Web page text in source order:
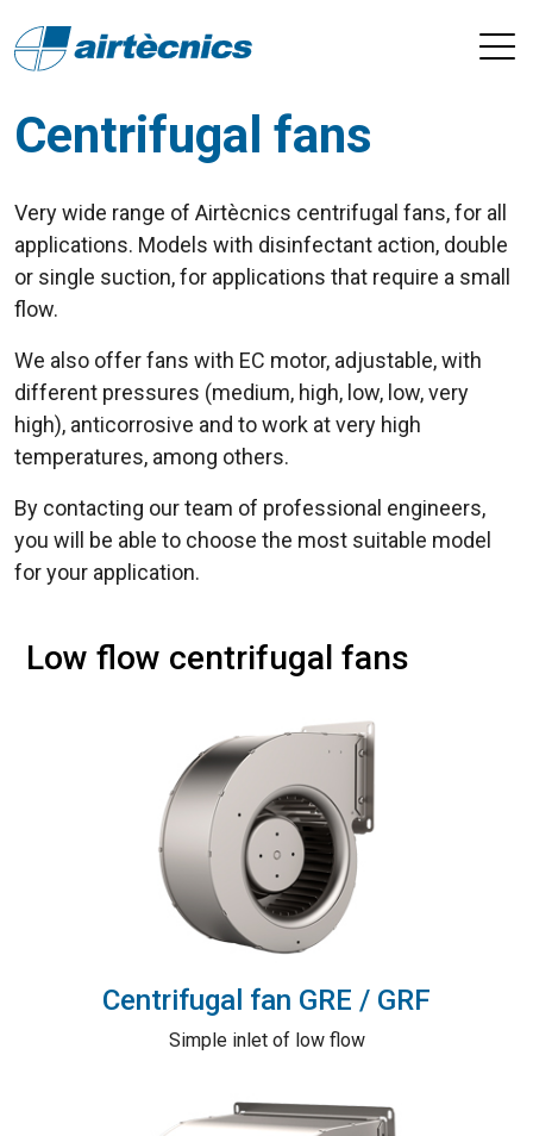
Centrifugal fans
Very wide range of Airtècnics centrifugal fans, for all
applications. Models with disinfectant action, double
or single suction, for applications that require a small
flow.
We also offer fans with EC motor, adjustable, with
different pressures (medium, high, low, low, very
high), anticorrosive and to work at very high
temperatures, among others.
By contacting our team of professional engineers,
you will be able to choose the most suitable model
for your application.
Low flow centrifugal fans
Centrifugal fan GRE / GRF
Simple inlet of low flow